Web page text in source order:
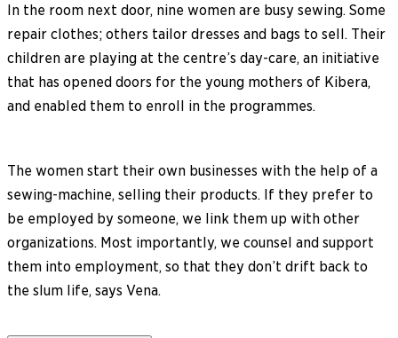
In the room next door, nine women are busy sewing. Some
repair clothes; others tailor dresses and bags to sell. Their
children are playing at the centre’s day-care, an initiative
that has opened doors for the young mothers of Kibera,
and enabled them to enroll in the programmes.
The women start their own businesses with the help of a
sewing-machine, selling their products. If they prefer to
be employed by someone, we link them up with other
organizations. Most importantly, we counsel and support
them into employment, so that they don’t drift back to
the slum life, says Vena.